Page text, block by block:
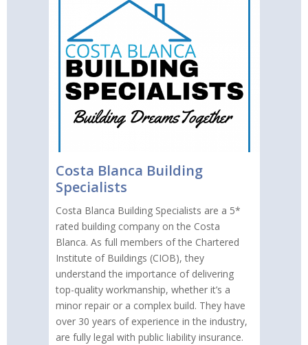
Costa Blanca Building
Specialists
Costa Blanca Building Specialists are a 5*
rated building company on the Costa
Blanca. As full members of the Chartered
Institute of Buildings (CIOB), they
understand the importance of delivering
top-quality workmanship, whether it’s a
minor repair or a complex build. They have
over 30 years of experience in the industry,
are fully legal with public liability insurance.